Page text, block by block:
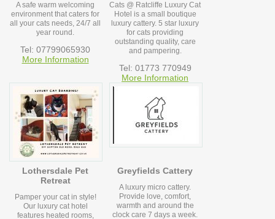
A safe warm welcoming
environment that caters for
all your cats needs, 24/7 all
year round.
Tel: 07799065930
More Information
Cats @ Ratcliffe Luxury Cat
Hotel is a small boutique
luxury cattery. 5 star luxury
for cats providing
outstanding quality, care
and pampering.
Tel: 01773 770949
More Information
Lothersdale Pet
Retreat
Pamper your cat in style!
Our luxury cat hotel
features heated rooms,
Greyfields Cattery
A luxury micro cattery.
Provide love, comfort,
warmth and around the
clock care 7 days a week.